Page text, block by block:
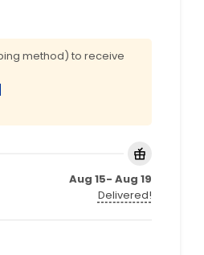
method) to receive
Aug 15- Aug 19
Delivered!